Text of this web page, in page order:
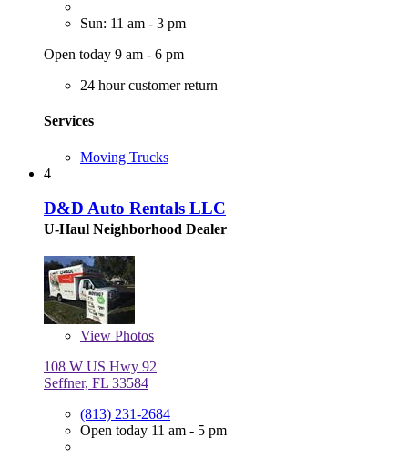
Sun: 11 am - 3 pm
Open today 9 am - 6 pm
24 hour customer return
Services
Moving Trucks
4
D&D Auto Rentals LLC
U-Haul Neighborhood Dealer
View Photos
108 W US Hwy 92
Seffner, FL 33584
(813) 231-2684
Open today 11 am - 5 pm